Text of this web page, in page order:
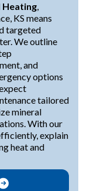
Heating,
KS means
targeted
We outline
and
options
tailored
mineral
With our
explain
heat and